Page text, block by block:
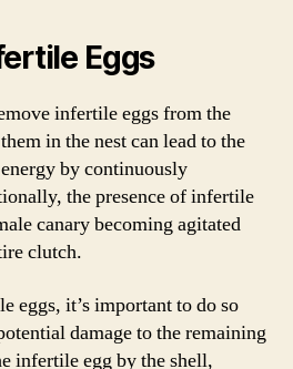
Eggs
infertile eggs from the
in the nest can lead to the
by continuously
the presence of infertile
canary becoming agitated
clutch.
eggs, it’s important to do so
damage to the remaining
infertile egg by the shell,